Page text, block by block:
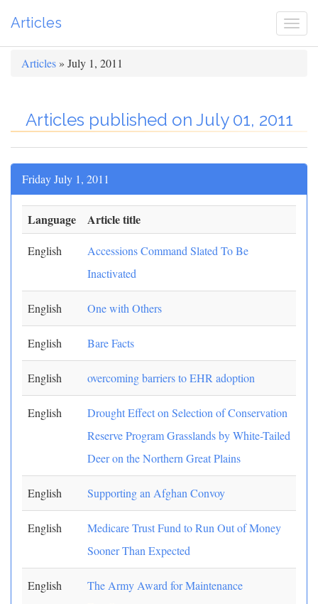
Articles
Articles » July 1, 2011
Articles published on July 01, 2011
Friday July 1, 2011
Language Article title
English
Accessions Command Slated To Be
Inactivated
English One with Others
English Bare Facts
English overcoming barriers to EHR adoption
English
Drought Effect on Selection of Conservation
Reserve Program Grasslands by White-Tailed
Deer on the Northern Great Plains
English Supporting an Afghan Convoy
English
Medicare Trust Fund to Run Out of Money
Sooner Than Expected
English
The Army Award for Maintenance